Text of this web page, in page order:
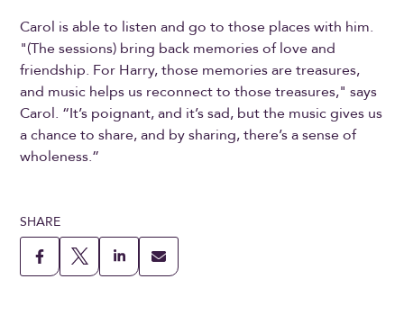
Carol is able to listen and go to those places with him.
"(The sessions) bring back memories of love and
friendship. For Harry, those memories are treasures,
and music helps us reconnect to those treasures," says
Carol. “It’s poignant, and it’s sad, but the music gives us
a chance to share, and by sharing, there’s a sense of
wholeness.”
SHARE